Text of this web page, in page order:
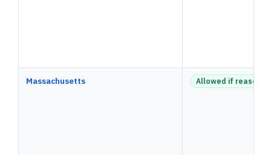
Massachusetts Allowed if